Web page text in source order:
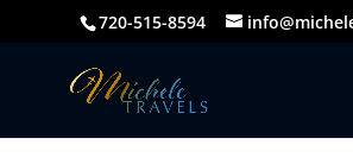
720-515-8594